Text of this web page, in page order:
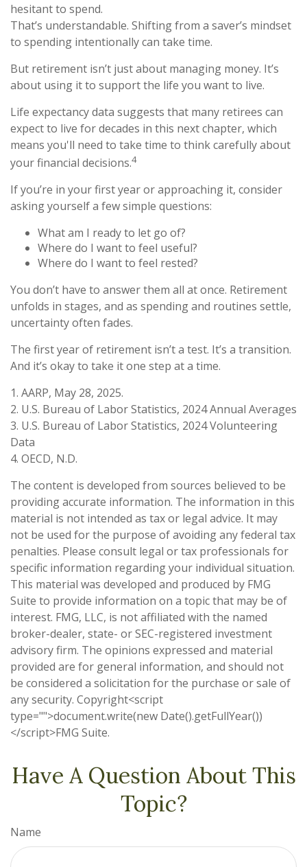
hesitant to spend.
That’s understandable. Shifting from a saver’s mindset
to spending intentionally can take time.
But retirement isn’t just about managing money. It’s
about using it to support the life you want to live.
Life expectancy data suggests that many retirees can
expect to live for decades in this next chapter, which
means you'll need to take time to think carefully about
your financial decisions.4
If you’re in your first year or approaching it, consider
asking yourself a few simple questions:
What am I ready to let go of?
Where do I want to feel useful?
Where do I want to feel rested?
You don’t have to answer them all at once. Retirement
unfolds in stages, and as spending and routines settle,
uncertainty often fades.
The first year of retirement isn’t a test. It’s a transition.
And it’s okay to take it one step at a time.
1. AARP, May 28, 2025.
2. U.S. Bureau of Labor Statistics, 2024 Annual Averages
3. U.S. Bureau of Labor Statistics, 2024 Volunteering
Data
4. OECD, N.D.
The content is developed from sources believed to be
providing accurate information. The information in this
material is not intended as tax or legal advice. It may
not be used for the purpose of avoiding any federal tax
penalties. Please consult legal or tax professionals for
specific information regarding your individual situation.
This material was developed and produced by FMG
Suite to provide information on a topic that may be of
interest. FMG, LLC, is not affiliated with the named
broker-dealer, state- or SEC-registered investment
advisory firm. The opinions expressed and material
provided are for general information, and should not
be considered a solicitation for the purchase or sale of
any security. Copyright<script
type="">document.write(new Date().getFullYear())
</script>FMG Suite.
Have A Question About This
Topic?
Name